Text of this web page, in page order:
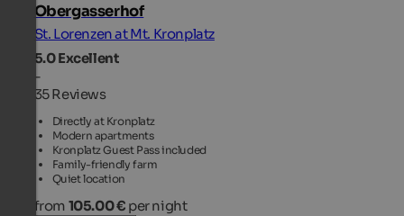
Obergasserhof
St. Lorenzen at Mt. Kronplatz
5.0Excellent
-
35 Reviews
Directly at Kronplatz
Modern apartments
Kronplatz Guest Pass included
Family-friendly farm
Quiet location
from 105.00 € per night